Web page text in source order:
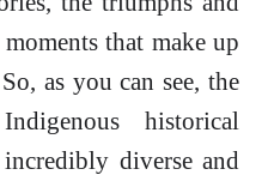
that make up
as you can see, the
historical
diverse and